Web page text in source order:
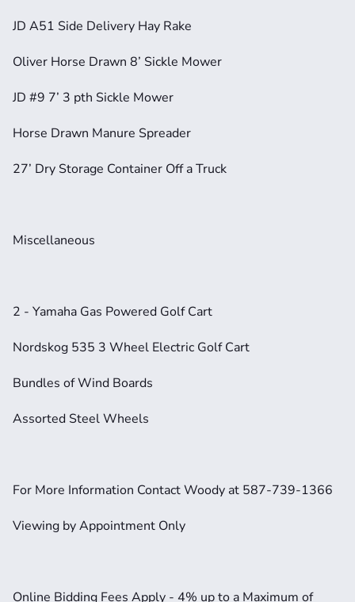
JD A51 Side Delivery Hay Rake
Oliver Horse Drawn 8’ Sickle Mower
JD #9 7’ 3 pth Sickle Mower
Horse Drawn Manure Spreader
27’ Dry Storage Container Off a Truck
Miscellaneous
2 - Yamaha Gas Powered Golf Cart
Nordskog 535 3 Wheel Electric Golf Cart
Bundles of Wind Boards
Assorted Steel Wheels
For More Information Contact Woody at 587-739-1366
Viewing by Appointment Only
Online Bidding Fees Apply - 4% up to a Maximum of